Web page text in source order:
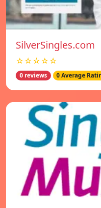
SilverSingles.com
☆☆☆☆☆
0 reviews 0 Average